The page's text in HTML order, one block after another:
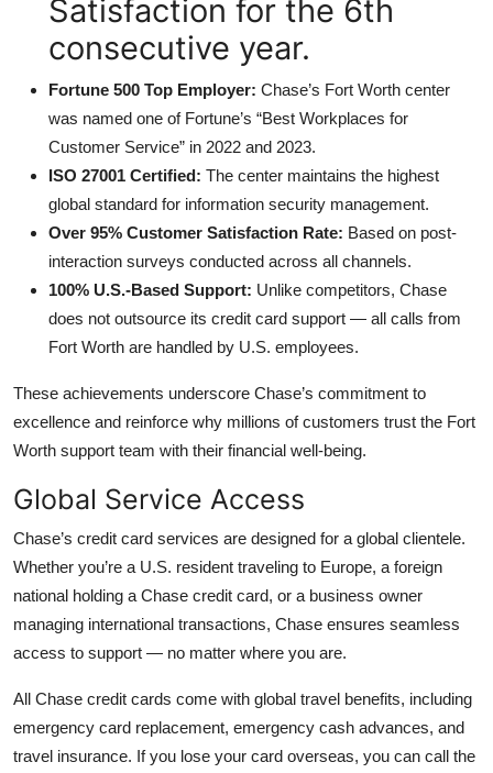
Satisfaction for the 6th
consecutive year.
Fortune 500 Top Employer: Chase’s Fort Worth center
was named one of Fortune’s “Best Workplaces for
Customer Service” in 2022 and 2023.
ISO 27001 Certified: The center maintains the highest
global standard for information security management.
Over 95% Customer Satisfaction Rate: Based on post-
interaction surveys conducted across all channels.
100% U.S.-Based Support: Unlike competitors, Chase
does not outsource its credit card support — all calls from
Fort Worth are handled by U.S. employees.
These achievements underscore Chase’s commitment to
excellence and reinforce why millions of customers trust the Fort
Worth support team with their financial well-being.
Global Service Access
Chase’s credit card services are designed for a global clientele.
Whether you’re a U.S. resident traveling to Europe, a foreign
national holding a Chase credit card, or a business owner
managing international transactions, Chase ensures seamless
access to support — no matter where you are.
All Chase credit cards come with global travel benefits, including
emergency card replacement, emergency cash advances, and
travel insurance. If you lose your card overseas, you can call the